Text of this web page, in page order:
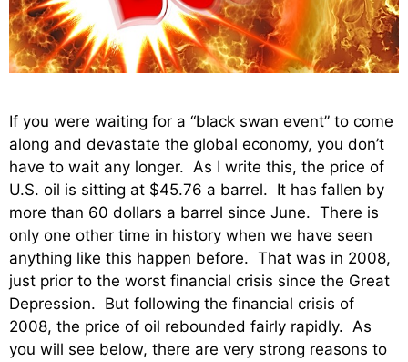
If you were waiting for a “black swan event” to come
along and devastate the global economy, you don’t
have to wait any longer. As I write this, the price of
U.S. oil is sitting at $45.76 a barrel. It has fallen by
more than 60 dollars a barrel since June. There is
only one other time in history when we have seen
anything like this happen before. That was in 2008,
just prior to the worst financial crisis since the Great
Depression. But following the financial crisis of
2008, the price of oil rebounded fairly rapidly. As
you will see below, there are very strong reasons to